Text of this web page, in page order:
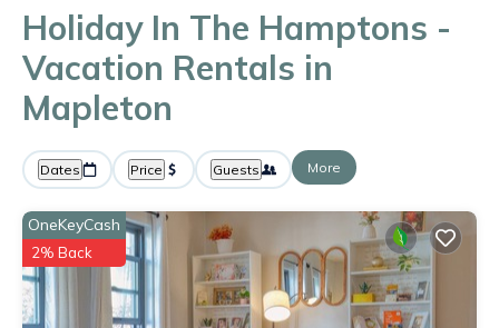
Holiday In The Hamptons -
Vacation Rentals in
Mapleton
Dates Price Guests More
OneKeyCash
2% Back